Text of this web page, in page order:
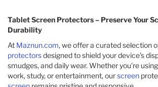
Tablet Screen Protectors – Preserve Your
Durability
At Maznun.com, we offer a curated selection
protectorsdesigned to shield your device's
smudges, and daily wear. Whether you're
work, study, or entertainment, ourscreen